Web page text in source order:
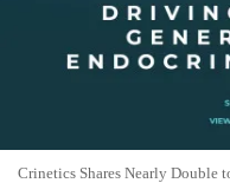
Crinetics Shares Nearly Double